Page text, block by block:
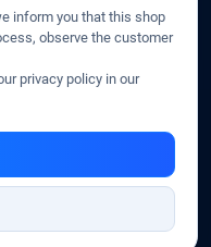
inform you that this shop
observe the customer
privacy policy in our
Contact Us